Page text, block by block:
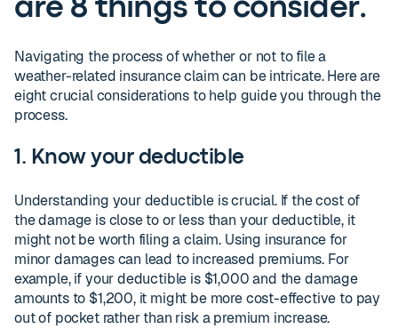
are 8 things to consider.
Navigating the process of whether or not to file a
weather-related insurance claim can be intricate. Here are
eight crucial considerations to help guide you through the
process.
1. Know your deductible
Understanding your deductible is crucial. If the cost of
the damage is close to or less than your deductible, it
might not be worth filing a claim. Using insurance for
minor damages can lead to increased premiums. For
example, if your deductible is $1,000 and the damage
amounts to $1,200, it might be more cost-effective to pay
out of pocket rather than risk a premium increase.